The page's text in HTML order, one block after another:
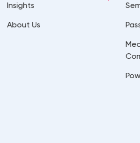
Insights
About Us